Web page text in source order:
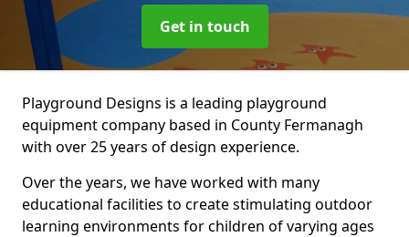
Get in touch
Playground Designs is a leading playground
equipment company based in County Fermanagh
with over 25 years of design experience.
Over the years, we have worked with many
educational facilities to create stimulating outdoor
learning environments for children of varying ages